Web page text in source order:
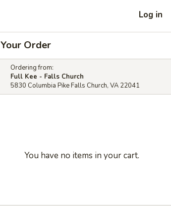
Log in
Your Order
Ordering from:
Full Kee - Falls Church
5830 Columbia Pike Falls Church, VA 22041
You have no items in your cart.